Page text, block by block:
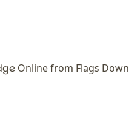
Online from Flags Down